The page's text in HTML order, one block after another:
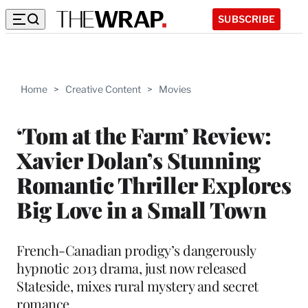
SUBSCRIBE
Home > Creative Content > Movies
‘Tom at the Farm’ Review:
Xavier Dolan’s Stunning
Romantic Thriller Explores
Big Love in a Small Town
French-Canadian prodigy’s dangerously
hypnotic 2013 drama, just now released
Stateside, mixes rural mystery and secret
romance